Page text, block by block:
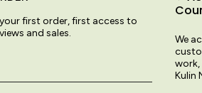
first order, first access to
and sales.
We
work,
Kulin